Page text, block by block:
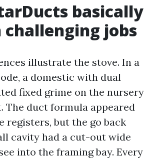
basically
challenging jobs
illustrate the stove. In a
a domestic with dual
fixed grime on the nursery
The duct formula appeared
registers, but the go back
cavity had a cut-out wide
into the framing bay. Every